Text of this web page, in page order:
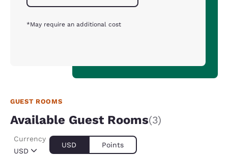
*May require an additional cost
GUEST ROOMS
Available Guest Rooms(3)
USD
Currency
USD Points